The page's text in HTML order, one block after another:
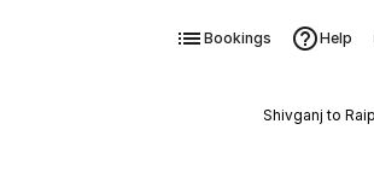
Bookings Help
Shivganj to